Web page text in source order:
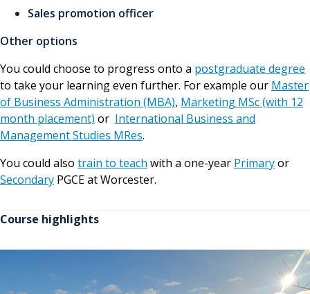
Sales promotion officer
Other options
You could choose to progress onto a postgraduate degree
to take your learning even further. For example our Master
of Business Administration (MBA), Marketing MSc (with 12
month placement) or International Business and
Management Studies MRes.
You could also train to teach with a one-year Primaryor
Secondary PGCE at Worcester.
Course highlights